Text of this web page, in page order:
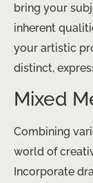
bring your
inherent
your artistic
distinct,
Mixed
Combining
world of
Incorporate